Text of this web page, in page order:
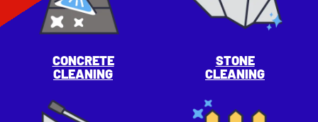
CONCRETE
CLEANING
STONE
CLEANING